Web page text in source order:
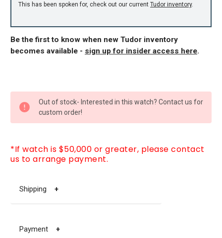
This has been spoken for, check out our current Tudor inventory.
Be the first to know when new Tudor inventory
becomes available - sign up for insider access here.
STOCK:
Out of stock- Interested in this watch? Contact us for
custom order!
*If watch is $50,000 or greater, please contact
us to arrange payment.
Shipping +
Payment +